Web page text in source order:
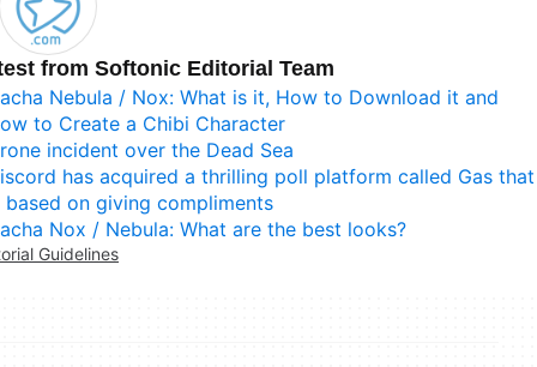
from Softonic Editorial Team
Nebula / Nox: What is it, How to Download it and
to Create a Chibi Character
incident over the Dead Sea
has acquired a thrilling poll platform called Gas that
based on giving compliments
Nox / Nebula: What are the best looks?
Guidelines